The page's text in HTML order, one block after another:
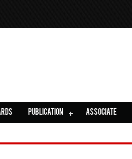
PUBLICATION ASSOCIATE